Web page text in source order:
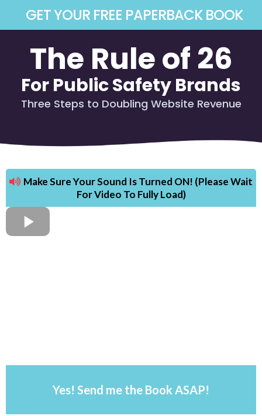
GET YOUR FREE PAPERBACK BOOK
The Rule of 26
For Public Safety Brands
Three Steps to Doubling Website Revenue
Make Sure Your Sound Is Turned ON! (Please Wait
For Video To Fully Load)
Yes! Send me the Book ASAP!